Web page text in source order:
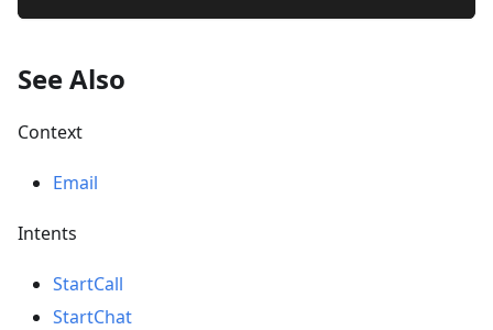
See Also
Context
Email
Intents
StartCall
StartChat